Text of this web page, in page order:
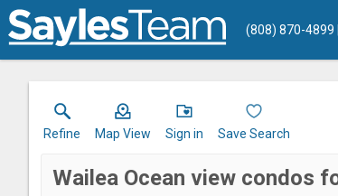
(808) 870-4899
Refine Map View Sign in Save Search
Wailea Ocean view condos